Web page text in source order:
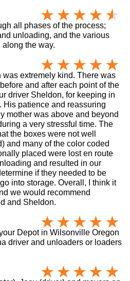
all phases of the process;
unloading, and the various
the way.
extremely kind. There was
and after each point of the
driver Sheldon, for keeping in
His patience and reassuring
mother was above and beyond
a very stressful time. The
the boxes were not well
and many of the color coded
placed were lost en route
and resulted in our
if they needed to be
into storage. Overall, I think it
we would recommend
and Sheldon.
Depot in Wilsonville Oregon
driver and unloaders or loaders